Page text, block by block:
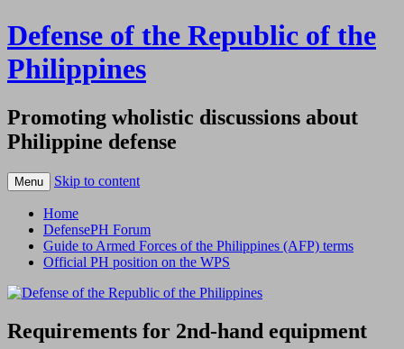
Defense of the Republic of the
Philippines
Promoting wholistic discussions about
Philippine defense
Menu Skip to content
Home
DefensePH Forum
Guide to Armed Forces of the Philippines (AFP) terms
Official PH position on the WPS
Requirements for 2nd-hand equipment